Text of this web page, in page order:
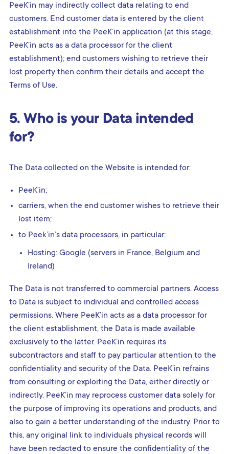
PeeK’in may indirectly collect data relating to end
customers. End customer data is entered by the client
establishment into the PeeK’in application (at this stage,
PeeK’in acts as a data processor for the client
establishment); end customers wishing to retrieve their
lost property then confirm their details and accept the
Terms of Use.
5. Who is your Data intended
for?
The Data collected on the Website is intended for:
PeeK’in;
carriers, when the end customer wishes to retrieve their
lost item;
to Peek’in’s data processors, in particular:
Hosting: Google (servers in France, Belgium and
Ireland)
The Data is not transferred to commercial partners. Access
to Data is subject to individual and controlled access
permissions. Where PeeK’in acts as a data processor for
the client establishment, the Data is made available
exclusively to the latter. PeeK’in requires its
subcontractors and staff to pay particular attention to the
confidentiality and security of the Data. PeeK’in refrains
from consulting or exploiting the Data, either directly or
indirectly. PeeK’in may reprocess customer data solely for
the purpose of improving its operations and products, and
also to gain a better understanding of the industry. Prior to
this, any original link to individuals physical records will
have been redacted to ensure the confidentiality of the